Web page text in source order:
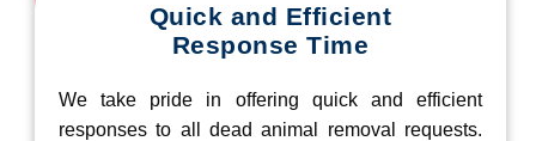
Quick and Efficient
Response Time
We take pride in offering quick and efficient
responses to all dead animal removal requests.